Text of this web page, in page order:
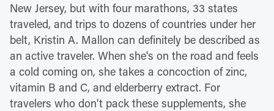
New Jersey, but with four marathons, 33 states
traveled, and trips to dozens of countries under her
belt, Kristin A. Mallon can definitely be described as
an active traveler. When she's on the road and feels
a cold coming on, she takes a concoction of zinc,
vitamin B and C, and elderberry extract. For
travelers who don't pack these supplements, she